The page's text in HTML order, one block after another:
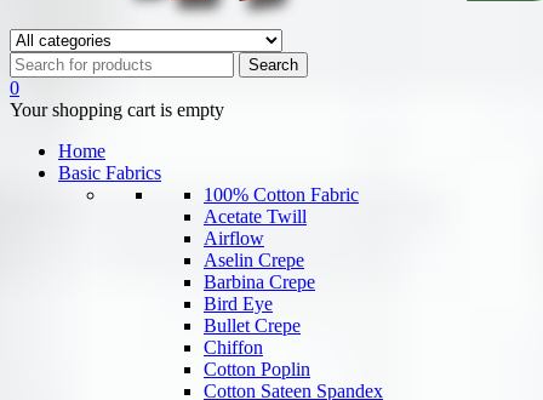
0
Your shopping cart is empty
Home
Basic Fabrics
100% Cotton Fabric
Acetate Twill
Airflow
Aselin Crepe
Barbina Crepe
Bird Eye
Bullet Crepe
Chiffon
Cotton Poplin
Cotton Sateen Spandex